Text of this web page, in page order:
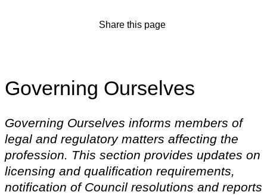
Share this page
Governing Ourselves
Governing Ourselves informs members of
legal and regulatory matters affecting the
profession. This section provides updates on
licensing and qualification requirements,
notification of Council resolutions and reports